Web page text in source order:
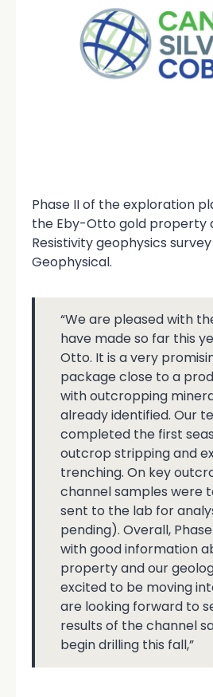
Phase II of the exploration
the Eby-Otto gold property
Resistivity geophysics
Geophysical.
“We are pleased with
have made so far this
Otto. It is a very
package close to a
with outcropping
already identified. Our
completed the first
outcrop stripping and
trenching. On key
channel samples were
sent to the lab for
pending). Overall,
with good information
property and our
excited to be moving
are looking forward to
results of the channel
begin drilling this fall,”